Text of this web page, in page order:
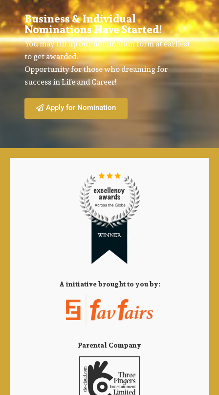
Business & Individual
Nominations Have Started!
You may fill up our nomination form at earliest
to get awarded.
Opportunity for those who dreaming for
success in Life and Career!
Apply for Nomination
A initiative brought to you by:
Parental Company